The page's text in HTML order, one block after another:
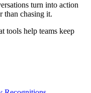
turn into action
than chasing it.
tools help teams keep